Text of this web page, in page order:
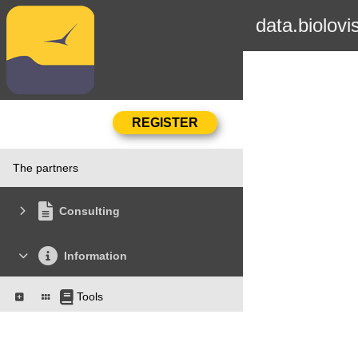
The partners
Consulting
Information
Tools